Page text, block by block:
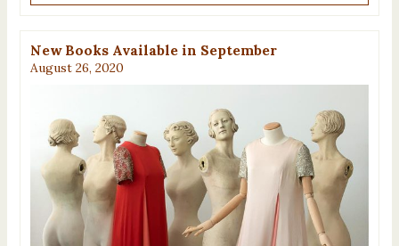
New Books Available in September
August 26, 2020